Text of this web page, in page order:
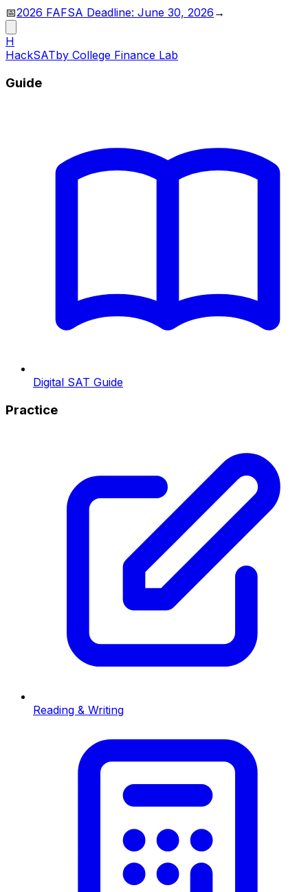
📅2026 FAFSA Deadline: June 30, 2026 →
H
HackSATby College Finance Lab
Guide
Digital SAT Guide
Practice
Reading & Writing